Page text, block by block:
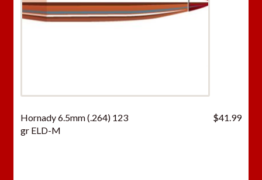
Hornady 6.5mm (.264) 123
gr ELD-M
$41.99